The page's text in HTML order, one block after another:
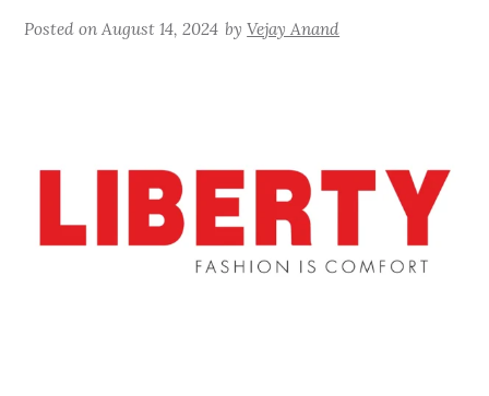
Posted on August 14, 2024 byVejay Anand